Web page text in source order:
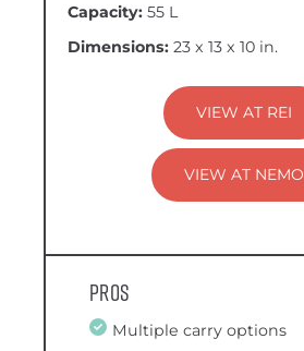
Capacity: 55 L
Dimensions: 23 x 13 x 10 in.
VIEW AT REI
VIEW AT NEMO
Pros
Multiple carry options